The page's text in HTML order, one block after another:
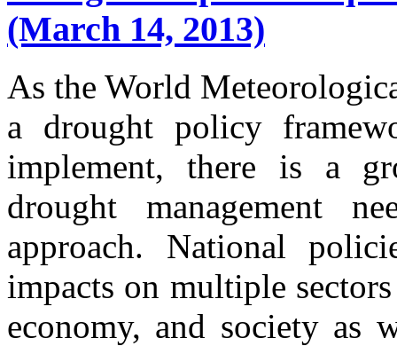
(March 14, 2013)
As the World
a drought policy
implement, there is a
drought management
approach. National
impacts on multiple
economy, and society as